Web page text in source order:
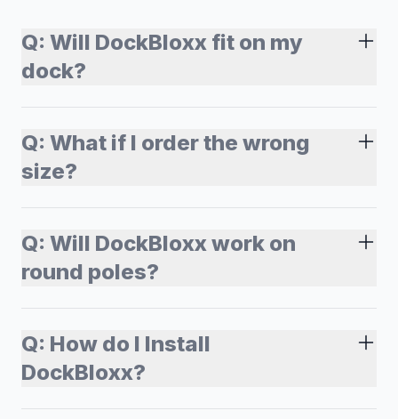
Q: Will DockBloxx fit on my
dock?
Q: What if I order the wrong
size?
Q: Will DockBloxx work on
round poles?
Q: How do I Install
DockBloxx?